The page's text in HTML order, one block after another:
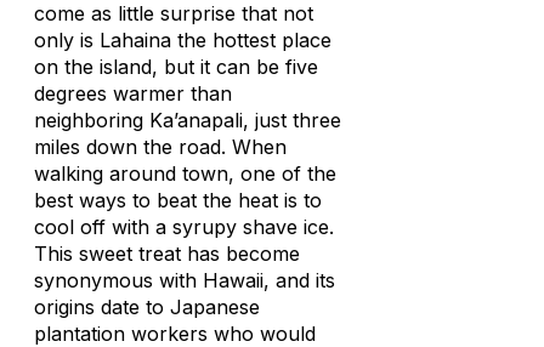
come as little surprise that not
only is Lahaina the hottest place
on the island, but it can be five
degrees warmer than
neighboring Ka’anapali, just three
miles down the road. When
walking around town, one of the
best ways to beat the heat is to
cool off with a syrupy shave ice.
This sweet treat has become
synonymous with Hawaii, and its
origins date to Japanese
plantation workers who would